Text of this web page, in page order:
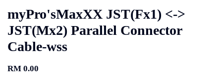
myPro'sMaxXX JST(Fx1) <->
JST(Mx2) Parallel Connector
Cable-wss
RM 0.00